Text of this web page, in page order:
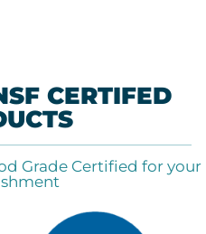
CERTIFED
Grade Certified for your